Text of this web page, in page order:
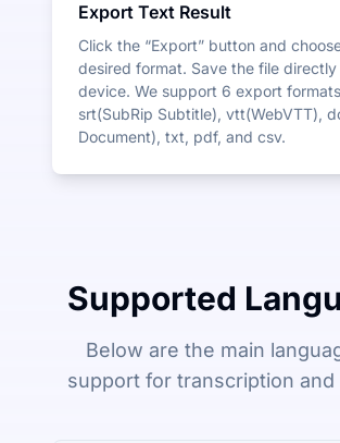
Export Text Result
Click the “Export” button and
desired format. Save the file
device. We support 6 export
srt(SubRip Subtitle), vtt(WebVTT),
Document), txt, pdf, and csv.
Supported
Below are the main
support for transcription and